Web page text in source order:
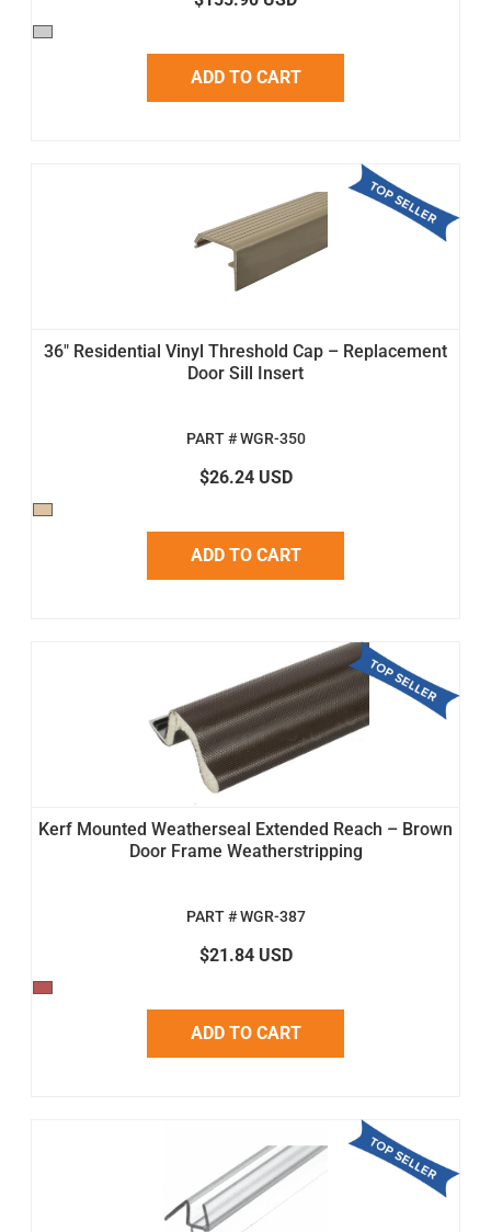
ADD TO CART
36" Residential Vinyl Threshold Cap – Replacement
Door Sill Insert
PART # WGR-350
$26.24 USD
ADD TO CART
Kerf Mounted Weatherseal Extended Reach – Brown
Door Frame Weatherstripping
PART # WGR-387
$21.84 USD
ADD TO CART